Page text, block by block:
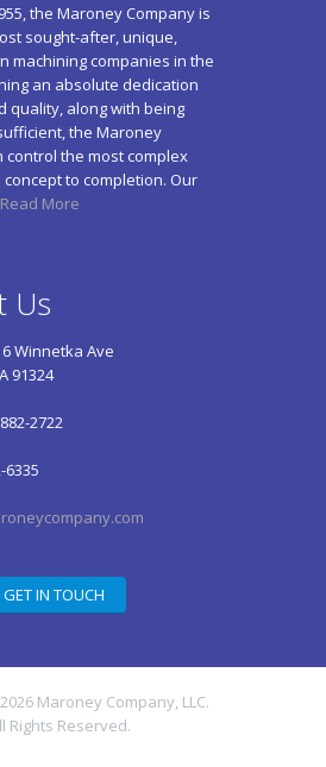
the Maroney Company is
sought-after, unique,
machining companies in the
an absolute dedication
quality, along with being
the Maroney
control the most complex
to completion. Our
Read More
Us
Winnetka Ave
91324
2722
6335
GET IN TOUCH
Maroney Company, LLC.
Rights Reserved.